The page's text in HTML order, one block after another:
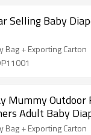
Selling Baby
Bag + Exporting Carton
Mummy Outdoor
Adult Baby
Bag + Exporting Carton